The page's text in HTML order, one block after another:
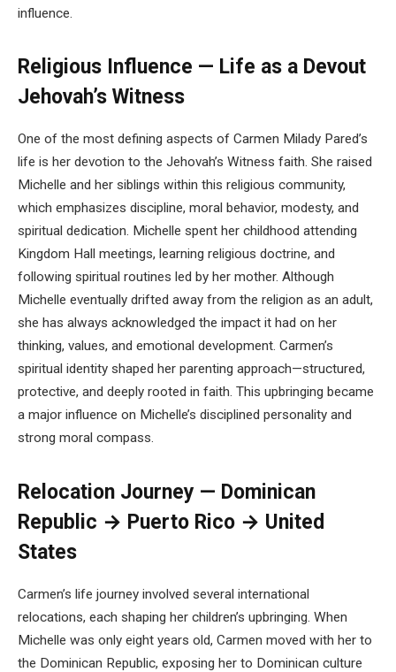
influence.
Religious Influence — Life as a Devout
Jehovah’s Witness
One of the most defining aspects of Carmen Milady Pared’s
life is her devotion to the Jehovah’s Witness faith. She raised
Michelle and her siblings within this religious community,
which emphasizes discipline, moral behavior, modesty, and
spiritual dedication. Michelle spent her childhood attending
Kingdom Hall meetings, learning religious doctrine, and
following spiritual routines led by her mother. Although
Michelle eventually drifted away from the religion as an adult,
she has always acknowledged the impact it had on her
thinking, values, and emotional development. Carmen’s
spiritual identity shaped her parenting approach—structured,
protective, and deeply rooted in faith. This upbringing became
a major influence on Michelle’s disciplined personality and
strong moral compass.
Relocation Journey — Dominican
Republic → Puerto Rico → United
States
Carmen’s life journey involved several international
relocations, each shaping her children’s upbringing. When
Michelle was only eight years old, Carmen moved with her to
the Dominican Republic, exposing her to Dominican culture